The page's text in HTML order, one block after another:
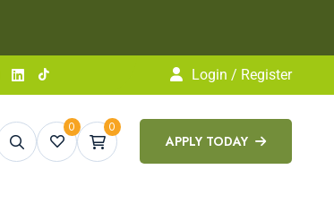
Login / Register
0 0
APPLY TODAY